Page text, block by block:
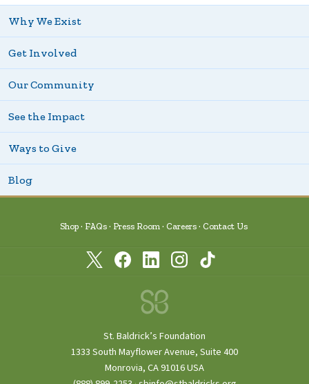
Why We Exist
Get Involved
Our Community
See the Impact
Ways to Give
Blog
Shop FAQs Press Room Careers Contact Us
St. Baldrick’s Foundation
1333 South Mayflower Avenue, Suite 400
Monrovia, CA 91016 USA